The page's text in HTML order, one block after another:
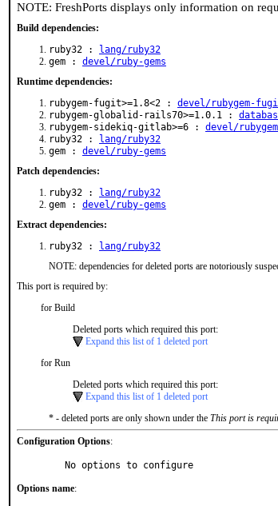
NOTE: FreshPorts displays only information on
Build dependencies:
ruby32 :
lang/ruby32
gem : devel/ruby-gems
Runtime dependencies:
rubygem-fugit>=1.8<2 : devel/rubygem-
rubygem-globalid-rails70>=1.0.1 :
rubygem-sidekiq-gitlab>=6 : devel/
ruby32 :
lang/ruby32
gem : devel/ruby-gems
Patch dependencies:
ruby32 :
lang/ruby32
gem : devel/ruby-gems
Extract dependencies:
ruby32 :
lang/ruby32
NOTE: dependencies for deleted ports are notoriously
This port is required by:
for Build
Deleted ports which required this port:
Expand this list of 1 deleted port
for Run
Deleted ports which required this port:
Expand this list of 1 deleted port
* - deleted ports are only shown under the This port is
Configuration Options:
     No options to configure
Options name: